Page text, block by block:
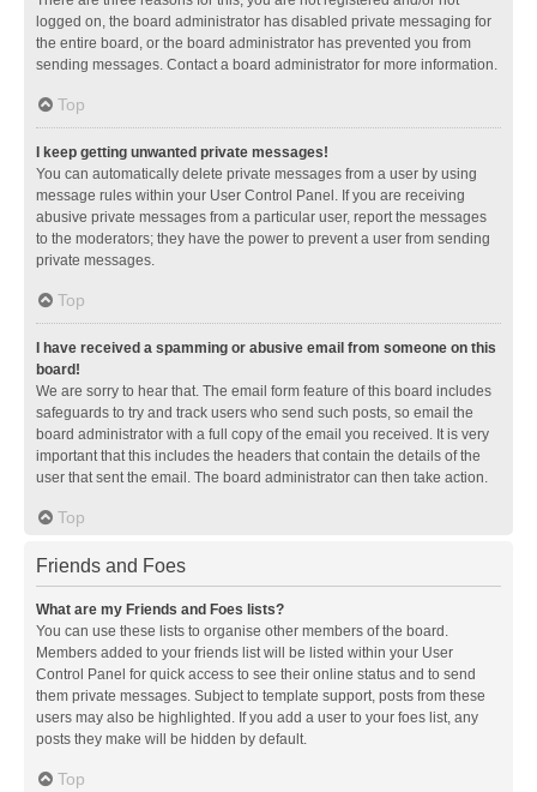
logged on, the board administrator has disabled private messaging for
the entire board, or the board administrator has prevented you from
sending messages. Contact a board administrator for more information.
Top
I keep getting unwanted private messages!
You can automatically delete private messages from a user by using
message rules within your User Control Panel. If you are receiving
abusive private messages from a particular user, report the messages
to the moderators; they have the power to prevent a user from sending
private messages.
Top
I have received a spamming or abusive email from someone on this
board!
We are sorry to hear that. The email form feature of this board includes
safeguards to try and track users who send such posts, so email the
board administrator with a full copy of the email you received. It is very
important that this includes the headers that contain the details of the
user that sent the email. The board administrator can then take action.
Top
Friends and Foes
What are my Friends and Foes lists?
You can use these lists to organise other members of the board.
Members added to your friends list will be listed within your User
Control Panel for quick access to see their online status and to send
them private messages. Subject to template support, posts from these
users may also be highlighted. If you add a user to your foes list, any
posts they make will be hidden by default.
Top